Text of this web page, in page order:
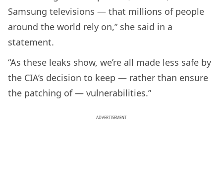
Samsung televisions — that millions of people
around the world rely on,” she said in a
statement.
“As these leaks show, we’re all made less safe by
the CIA’s decision to keep — rather than ensure
the patching of — vulnerabilities.”
ADVERTISEMENT